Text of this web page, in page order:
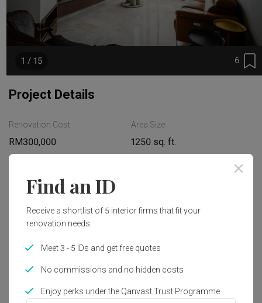
6
1 / 15
Project Details
Renovation Cost
RM300,000
Area Size
1250 sq. ft.
Works included
Carpentry
Furniture
Hacking
False Ceiling
Painting
Plumbing
Find an ID
Receive a shortlist of 5 interior firms that fit your
renovation needs.
Meet 3 - 5 IDs and get free quotes
No commissions and no hidden costs
Enjoy perks under the Qanvast Trust Programme